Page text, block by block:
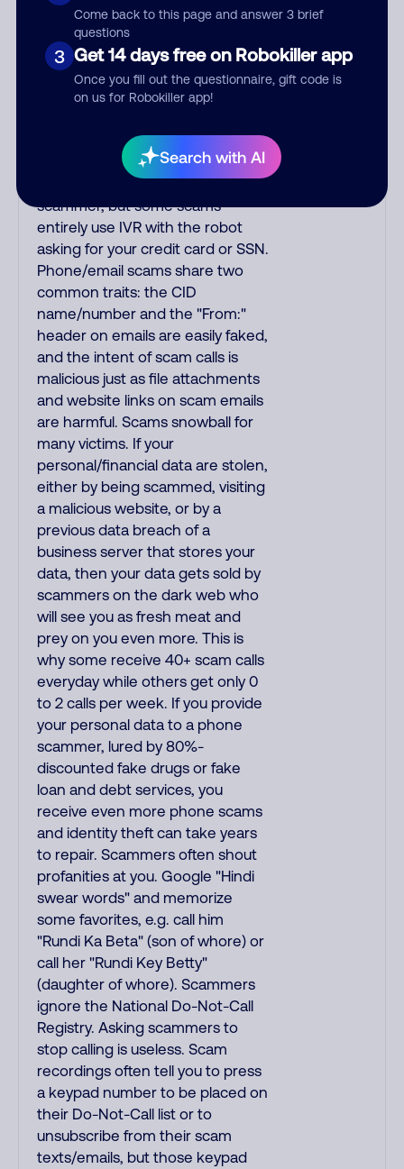
Come back to this page and answer 3 brief
questions
3 Get 14 days free on Robokiller app
Once you fill out the questionnaire, gift code is
on us for Robokiller app!
Search with AI
myth is that saying "yes" to IVR
lets scammers use your voice
sample for other scams. IVR
understands basic replies and
yes/no answers. To test for IVR,
since IVR cannot answer
complex/odd questions. IVR
usually transfers you to the
scammer, but some scams
entirely use IVR with the robot
asking for your credit card or SSN.
Phone/email scams share two
common traits: the CID
name/number and the "From:"
header on emails are easily faked,
and the intent of scam calls is
malicious just as file attachments
and website links on scam emails
are harmful. Scams snowball for
many victims. If your
personal/financial data are stolen,
either by being scammed, visiting
a malicious website, or by a
previous data breach of a
business server that stores your
data, then your data gets sold by
scammers on the dark web who
will see you as fresh meat and
prey on you even more. This is
why some receive 40+ scam calls
everyday while others get only 0
to 2 calls per week. If you provide
your personal data to a phone
scammer, lured by 80%-
discounted fake drugs or fake
loan and debt services, you
receive even more phone scams
and identity theft can take years
to repair. Scammers often shout
profanities at you. Google "Hindi
swear words" and memorize
some favorites, e.g. call him
"Rundi Ka Beta" (son of whore) or
call her "Rundi Key Betty"
(daughter of whore). Scammers
ignore the National Do-Not-Call
Registry. Asking scammers to
stop calling is useless. Scam
recordings often tell you to press
a keypad number to be placed on
their Do-Not-Call list or to
unsubscribe from their scam
texts/emails, but those keypad